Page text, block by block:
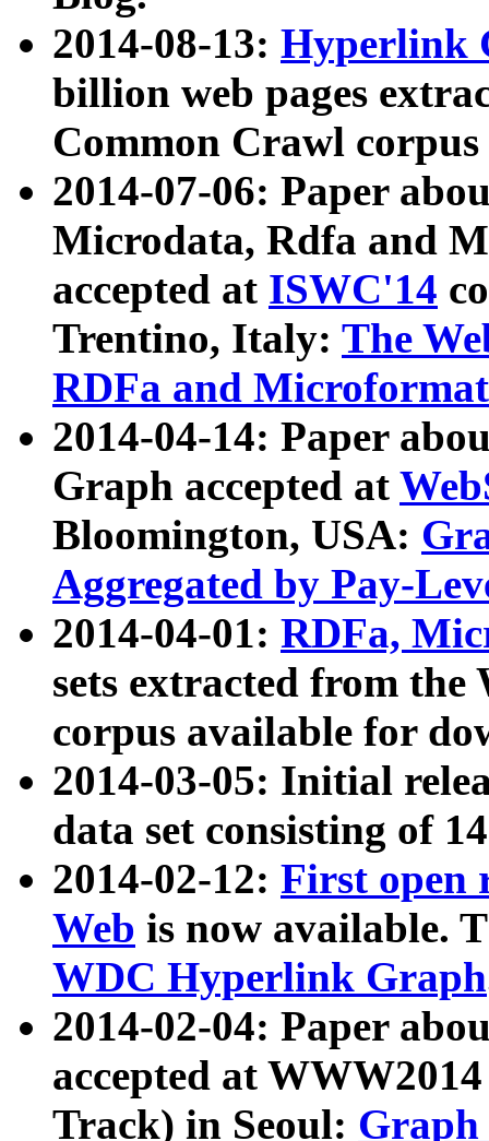
2014-08-13: Hyperlink
billion web pages
Common Crawl
2014-07-06: Paper
Microdata, Rdfa and
accepted at ISWC'14
Trentino, Italy: The
RDFa and Microformat
2014-04-14: Paper
Graph accepted at
Bloomington, USA:
Aggregated by Pay-
2014-04-01: RDFa,
sets extracted from
corpus available for
2014-03-05: Initial
data set consisting of
2014-02-12: First open
Web is now available.
WDC Hyperlink Graph
2014-02-04: Paper
accepted at
Track) in Seoul: Graph